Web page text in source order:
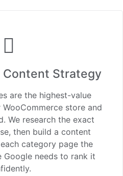
Content Strategy
are the highest-value
store and
We research the exact
then build a content
category page the
Google needs to rank it